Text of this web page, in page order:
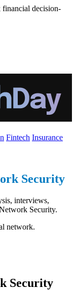
decision-
Fintech Insurance
Security
interviews,
Security.
network.
Security